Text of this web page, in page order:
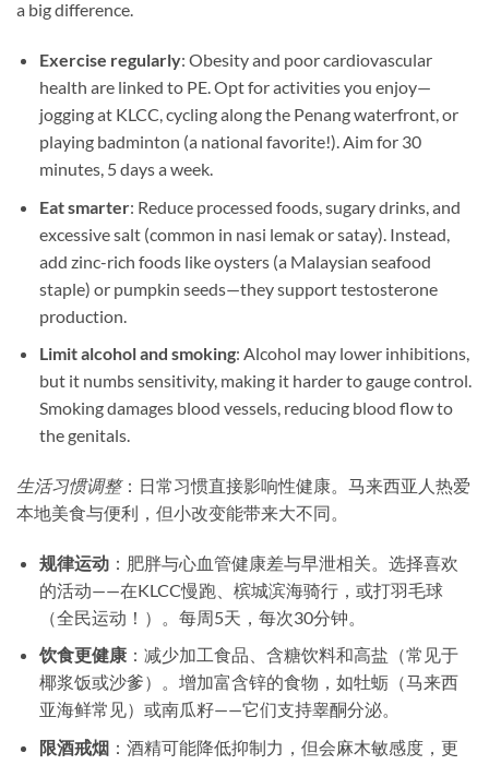
a big difference.
Exercise regularly: Obesity and poor cardiovascular
health are linked to PE. Opt for activities you enjoy—
jogging at KLCC, cycling along the Penang waterfront, or
playing badminton (a national favorite!). Aim for 30
minutes, 5 days a week.
Eat smarter: Reduce processed foods, sugary drinks, and
excessive salt (common in nasi lemak or satay). Instead,
add zinc-rich foods like oysters (a Malaysian seafood
staple) or pumpkin seeds—they support testosterone
production.
Limit alcohol and smoking: Alcohol may lower inhibitions,
but it numbs sensitivity, making it harder to gauge control.
Smoking damages blood vessels, reducing blood flow to
the genitals.
生活习惯调整：日常习惯直接影响性健康。马来西亚人热爱
本地美食与便利，但小改变能带来大不同。
规律运动​：肥胖与心血管健康差与早泄相关。选择喜欢
的活动——在KLCC慢跑、槟城滨海骑行，或打羽毛球
（全民运动！）。每周5天，每次30分钟。
饮食更健康​：减少加工食品、含糖饮料和高盐（常见于
椰浆饭或沙爹）。增加富含锌的食物，如牡蛎（马来西
亚海鲜常见）或南瓜籽——它们支持睾酮分泌。
限酒戒烟​：酒精可能降低抑制力，但会麻木敏感度，更